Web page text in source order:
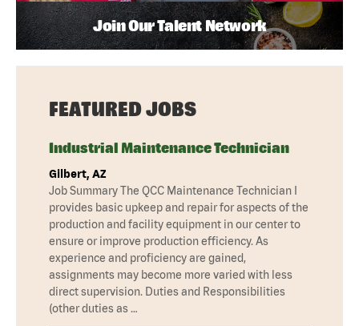
Join Our Talent Network
FEATURED JOBS
Industrial Maintenance Technician
Gilbert, AZ
Job Summary The QCC Maintenance Technician I
provides basic upkeep and repair for aspects of the
production and facility equipment in our center to
ensure or improve production efficiency. As
experience and proficiency are gained,
assignments may become more varied with less
direct supervision. Duties and Responsibilities
(other duties as …